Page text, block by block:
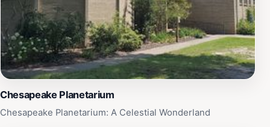
Chesapeake Planetarium
Chesapeake Planetarium: A Celestial Wonderland